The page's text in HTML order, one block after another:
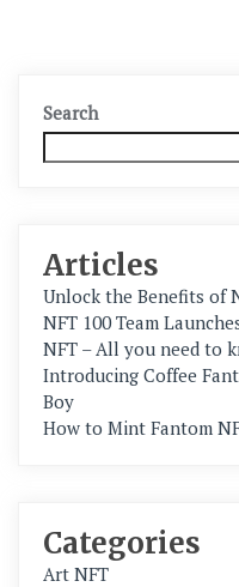
Search
Articles
Unlock the Benefits of
NFT 100 Team
NFT – All you need to
Introducing Coffee
Boy
How to Mint Fantom
Categories
Art NFT